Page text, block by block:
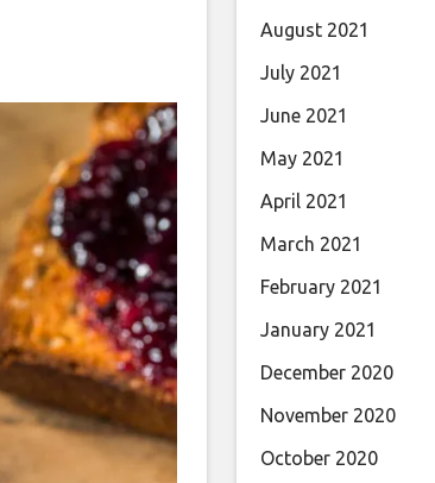
August 2021
July 2021
June 2021
May 2021
April 2021
March 2021
February 2021
January 2021
December 2020
November 2020
October 2020